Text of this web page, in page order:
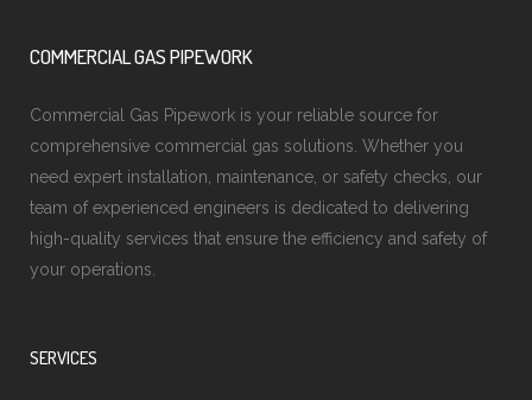
COMMERCIAL GAS PIPEWORK
Commercial Gas Pipework is your reliable source for
comprehensive commercial gas solutions. Whether you
need expert installation, maintenance, or safety checks, our
team of experienced engineers is dedicated to delivering
high-quality services that ensure the efficiency and safety of
your operations.
SERVICES